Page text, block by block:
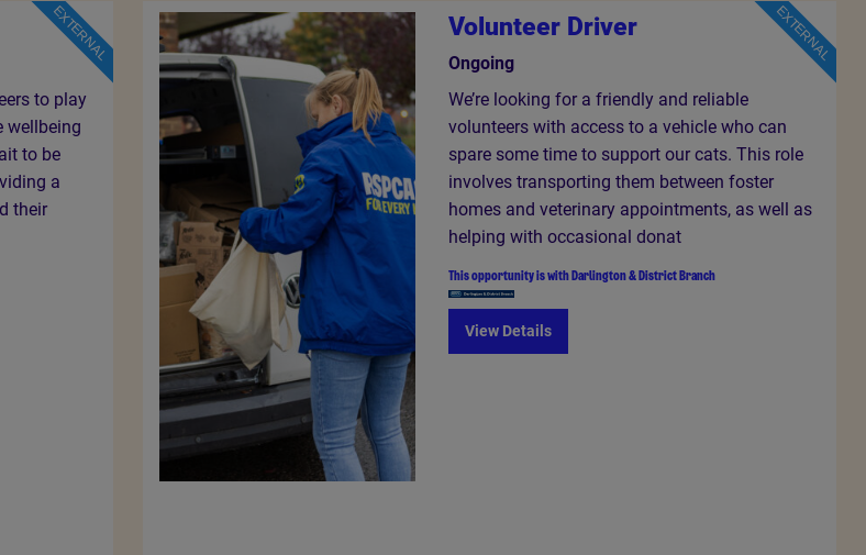
to play
wellbeing
to be
a
their
EXTERNAL Volunteer Driver
Ongoing
We’re looking for a friendly and reliable
volunteers with access to a vehicle who can
spare some time to support our cats. This role
involves transporting them between foster
homes and veterinary appointments, as well as
helping with occasional donat
This opportunity is withDarlington & District Branch
View Details
EXTERNAL